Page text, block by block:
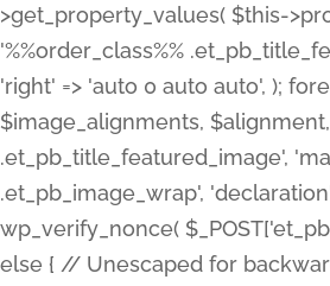
>get_property_values( $this-
'%%order_class%%
'right' => 'auto 0 auto auto', );
$image_alignments,
.et_pb_title_featured_image',
.et_pb_image_wrap',
wp_verify_nonce(
else { // Unescaped for